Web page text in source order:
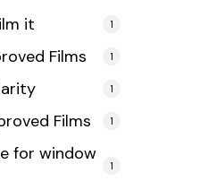
it 1
Films 1
1
Films 1
for window
1